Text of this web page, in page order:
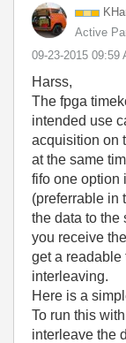
Active
‎09-23-2015 09:59
Harss,
The fpga
intended use
acquisition on
at the same
fifo one option
(preferrable in
the data to the
you receive
get a readable
interleaving.
Here is a
To run this
interleave the